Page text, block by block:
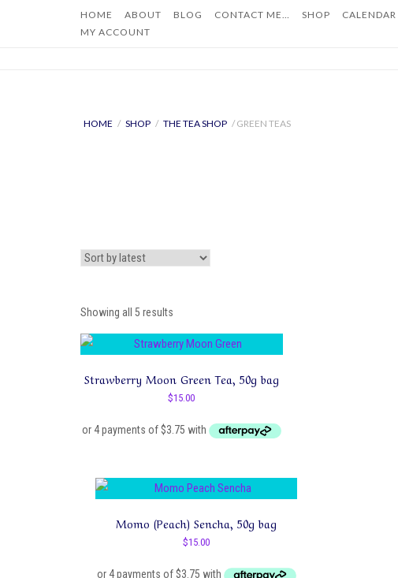
HOME ABOUT BLOG CONTACT ME… SHOP CALENDAR
MY ACCOUNT
HOME / SHOP / THE TEA SHOP / GREEN TEAS
Showing all 5 results
by
latest
Strawberry Moon Green Tea, 50g bag
$15.00
Momo (Peach) Sencha, 50g bag
$15.00